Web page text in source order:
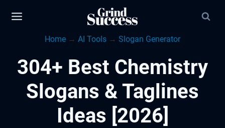
Home → AI Tools → Slogan Generator
304+ Best Chemistry
Slogans & Taglines
Ideas [2026]